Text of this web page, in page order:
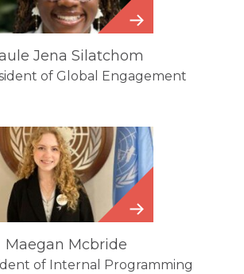
Jena Silatchom
of Global Engagement
Maegan
Mcbride
Maegan Mcbride
of Internal Programming